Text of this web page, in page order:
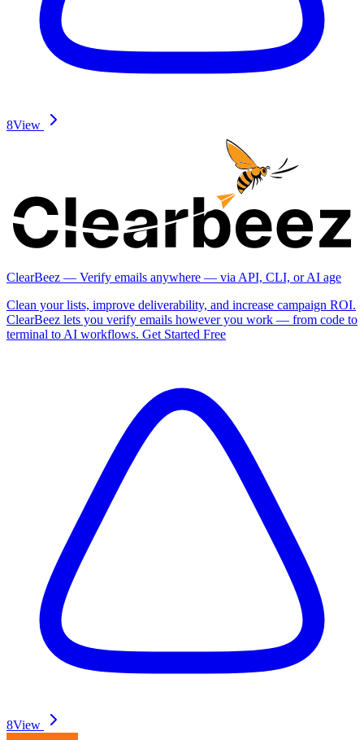
8View
ClearBeez — Verify emails anywhere — via API, CLI, or AI age
Clean your lists, improve deliverability, and increase campaign ROI.
ClearBeez lets you verify emails however you work — from code to
terminal to AI workflows. Get Started Free
8View